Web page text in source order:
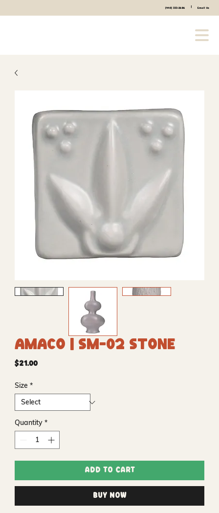
(440) 333-2686 Email Us
Amaco | SM-02 Stone
$21.00Price
Size *
Quantity *
Add to Cart
Buy Now